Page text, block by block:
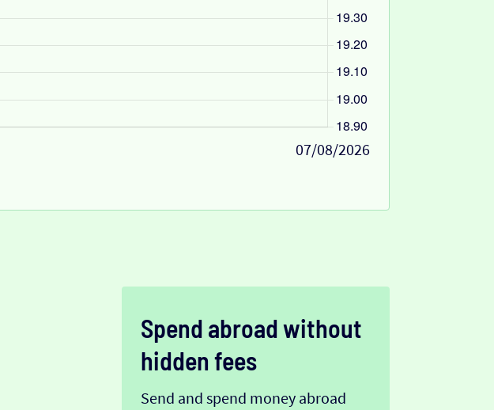
07/08/2026
Spend abroad without
hidden fees
Send and spend money abroad